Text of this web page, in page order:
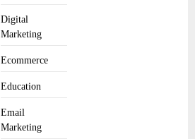
Digital
Marketing
Ecommerce
Education
Email
Marketing